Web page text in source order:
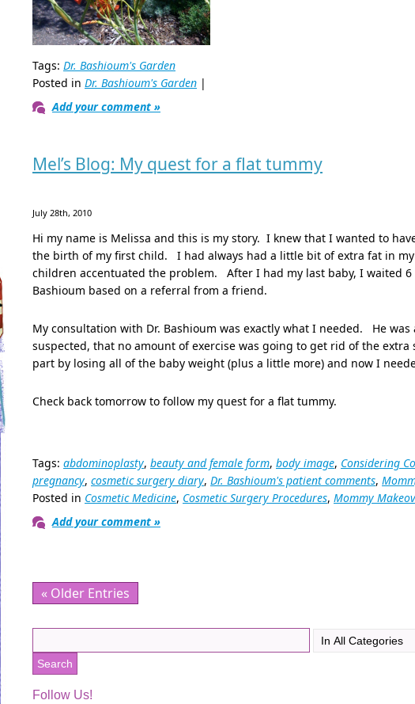
Tags: Dr. Bashioum's Garden
Posted in Dr. Bashioum's Garden |
Add your comment »
Mel’s Blog: My quest for a flat tummy
July 28th, 2010
Hi my name is Melissa and this is my story. I knew that I wanted to
the birth of my first child. I had always had a little bit of extra fat in
children accentuated the problem. After I had my last baby, I waited
Bashioum based on a referral from a friend.
My consultation with Dr. Bashioum was exactly what I needed. He
suspected, that no amount of exercise was going to get rid of the
part by losing all of the baby weight (plus a little more) and now I
Check back tomorrow to follow my quest for a flat tummy.
Tags: abdominoplasty, beauty and female form, body image, Considering
pregnancy, cosmetic surgery diary, Dr. Bashioum's patient comments,
Posted in Cosmetic Medicine, Cosmetic Surgery Procedures, Mommy
Add your comment »
« Older Entries
Follow Us!